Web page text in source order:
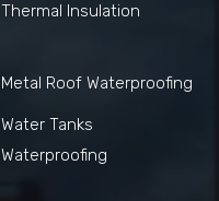
Thermal Insulation
Metal Roof Waterproofing
Water Tanks
Waterproofing